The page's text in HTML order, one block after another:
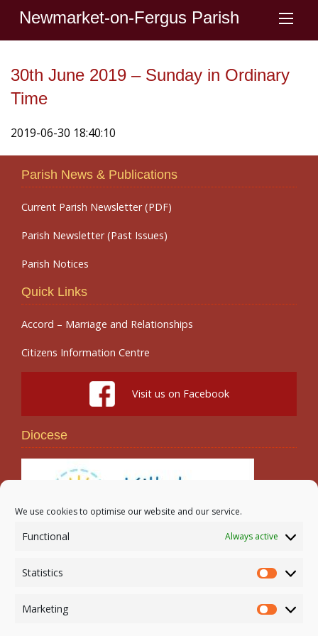
We use cookies to optimise our website and our service.
Functional Always active
Statistics
Statistics
Marketing
Newmarket-on-Fergus Parish
30th June 2019 – Sunday in Ordinary
Time
2019-06-30 18:40:10
Parish News & Publications
Current Parish Newsletter (PDF)
Parish Newsletter (Past Issues)
Parish Notices
Quick Links
Accord – Marriage and Relationships
Citizens Information Centre
Visit us on Facebook
Diocese